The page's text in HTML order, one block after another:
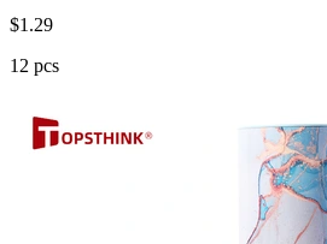
$1.29
12 pcs